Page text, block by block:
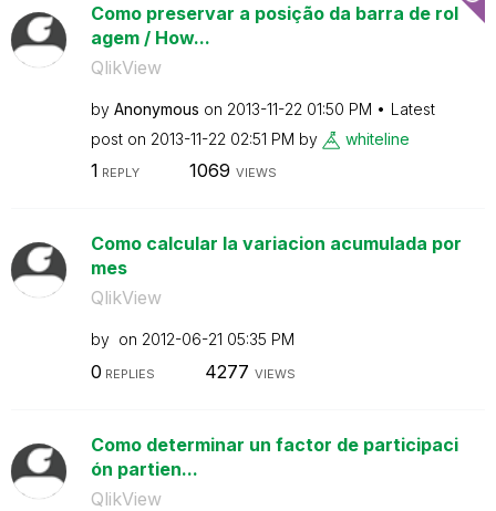
Como preservar a posição da barra de rol
agem / How...
QlikView
by Anonymous on ‎2013-11-22 01:50 PM
Latest
post on ‎2013-11-22 02:51 PM by whiteline
1 REPLY 1069 VIEWS
Como calcular la variacion acumulada por
mes
QlikView
by on ‎2012-06-21 05:35 PM
0 REPLIES 4277 VIEWS
Como determinar un factor de participaci
ón partien...
QlikView